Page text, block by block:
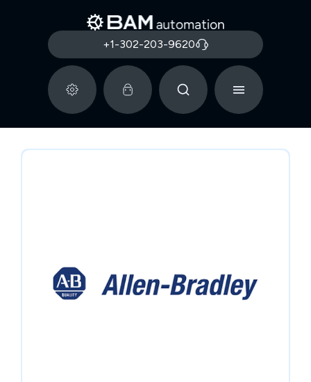
+1-302-203-9620